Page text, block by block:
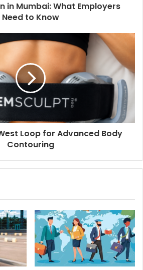
in Mumbai: What Employers
Need to Know
Loop for Advanced Body
Contouring